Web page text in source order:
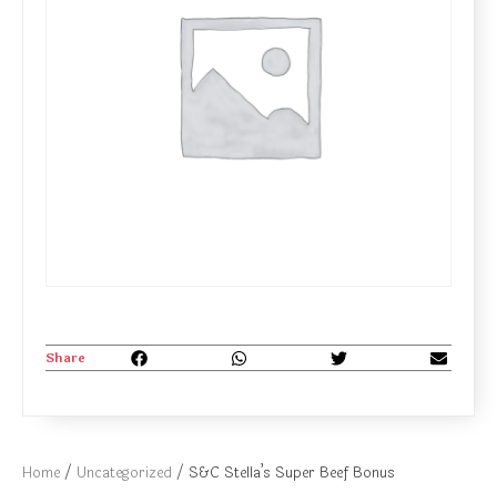
Home / Uncategorized / S&C Stella’s Super Beef Bonus
Share